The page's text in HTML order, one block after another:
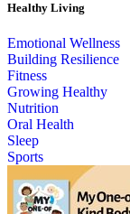
Healthy Living
Emotional Wellness
Building Resilience
Fitness
Growing Healthy
Nutrition
Oral Health
Sleep
Sports